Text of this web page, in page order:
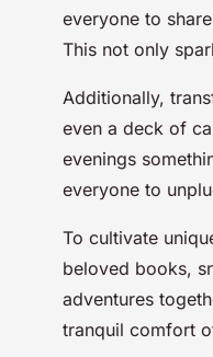
everyone to
This not only
Additionally,
even a deck of
evenings
everyone to
To cultivate
beloved books,
adventures
tranquil comfort